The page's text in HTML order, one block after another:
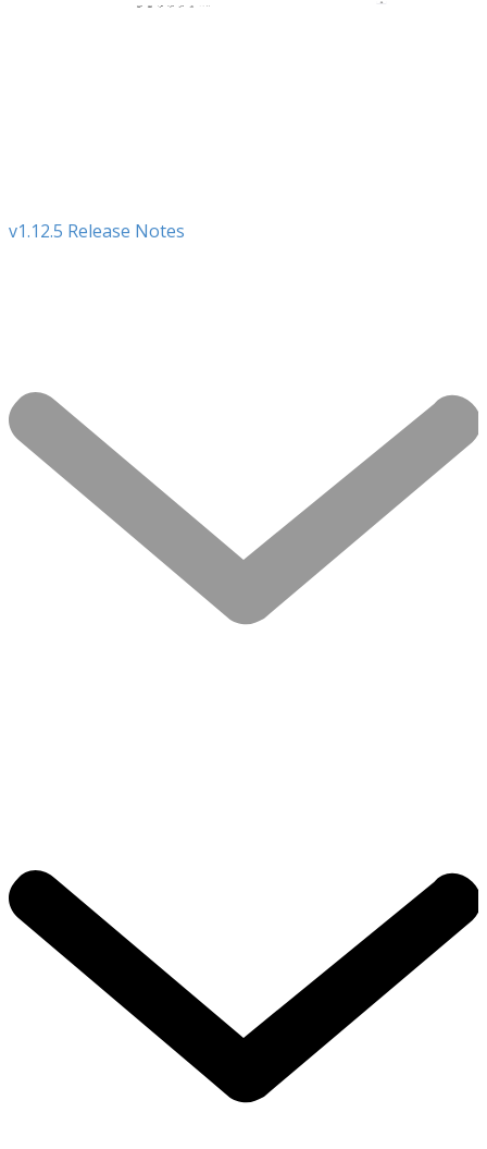
v1.12.5 Release Notes